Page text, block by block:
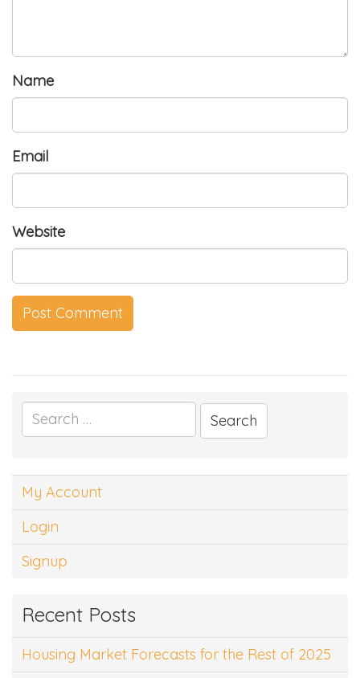
Name
Email
Website
Search
for:
My Account
Login
Signup
Recent Posts
Housing Market Forecasts for the Rest of 2025